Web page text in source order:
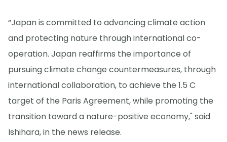
“Japan is committed to advancing climate action
and protecting nature through international co-
operation. Japan reaffirms the importance of
pursuing climate change countermeasures, through
international collaboration, to achieve the 1.5 C
target of the Paris Agreement, while promoting the
transition toward a nature-positive economy," said
Ishihara, in the news release.